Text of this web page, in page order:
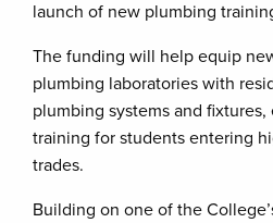
launch of new plumbing
The funding will help equip
plumbing laboratories with
plumbing systems and
training for students entering
trades.
Building on one of the